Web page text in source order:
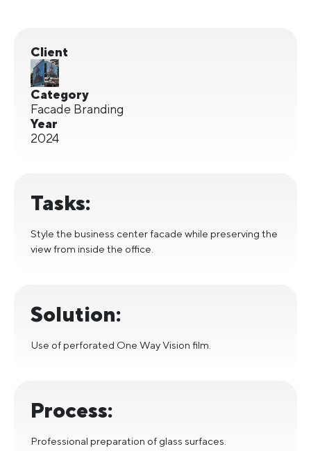
Client
Category
Facade Branding
Year
2024
Tasks:
Style the business center facade while preserving the
view from inside the office.
Solution:
Use of perforated One Way Vision film.
Process:
Professional preparation of glass surfaces.